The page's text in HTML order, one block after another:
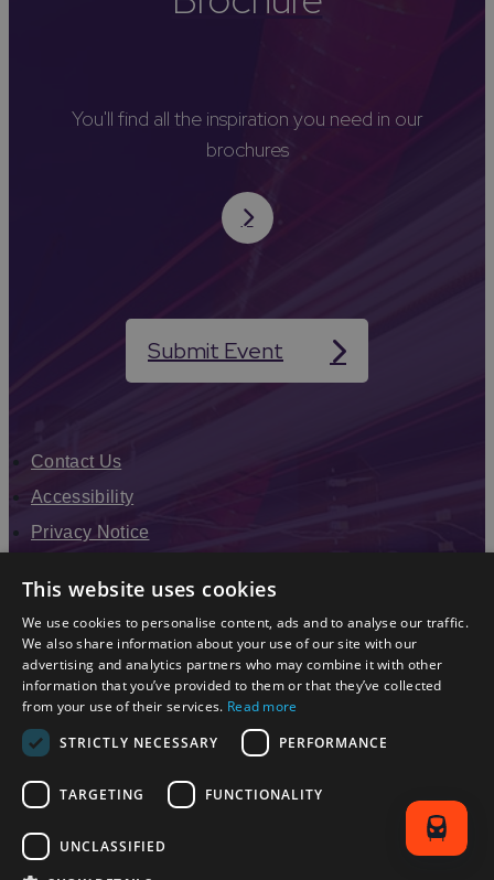
You'll find all the inspiration you need in our
brochures
Submit Event
Contact Us
Accessibility
Privacy Notice
Modern Slavery Statement
Sitemap
Enewsletter Sign Up
This website uses cookies
We use cookies to personalise content, ads and to analyse our traffic.
We also share information about your use of our site with our
advertising and analytics partners who may combine it with other
information that you’ve provided to them or that they’ve collected
from your use of their services. Read more
STRICTLY NECESSARY
PERFORMANCE
TARGETING FUNCTIONALITY
UNCLASSIFIED